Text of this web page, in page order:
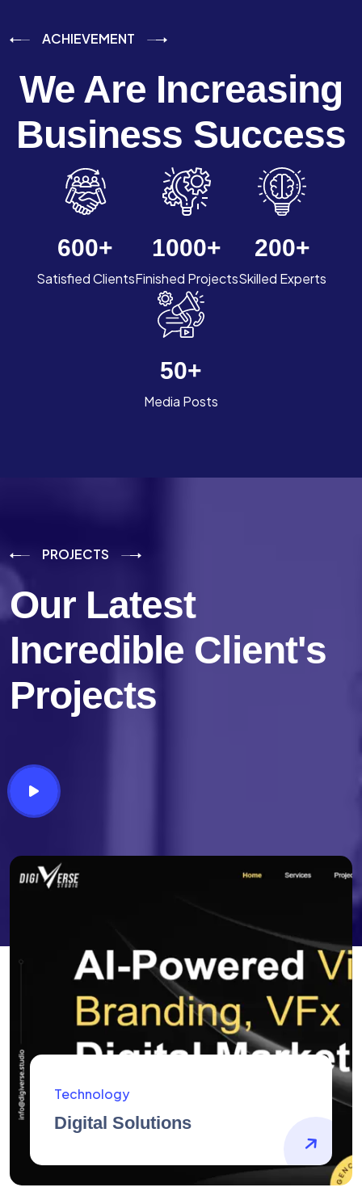
ACHIEVEMENT
We Are Increasing
Business Success
600+
Satisfied Clients
1000+
Finished Projects
200+
Skilled Experts
50+
Media Posts
PROJECTS
Our Latest
Incredible Client's
Projects
AidArtists
Artist Centricity